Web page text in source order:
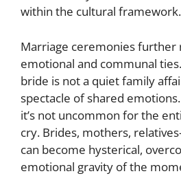
within the cultural framework.
Marriage ceremonies further
emotional and communal
bride is not a quiet family
spectacle of shared
it’s not uncommon for the
cry. Brides, mothers,
can become hysterical,
emotional gravity of the